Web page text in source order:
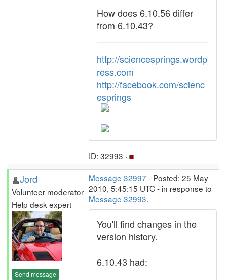
How does 6.10.56 differ
from 6.10.43?
http://sciencesprings.wordp
ress.com
http://facebook.com/scienc
esprings
ID: 32993 ·
Jord
Volunteer moderator
Help desk expert
Send message
Message 32997 - Posted: 25 May
2010, 5:45:15 UTC - in response to
Message 32993.
You'll find changes in the
version history.
6.10.43 had: